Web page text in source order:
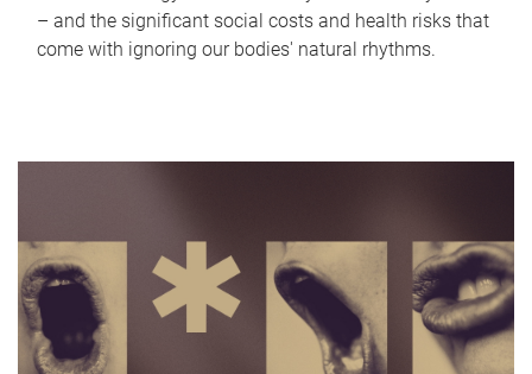
– and the significant social costs and health risks that
come with ignoring our bodies' natural rhythms.